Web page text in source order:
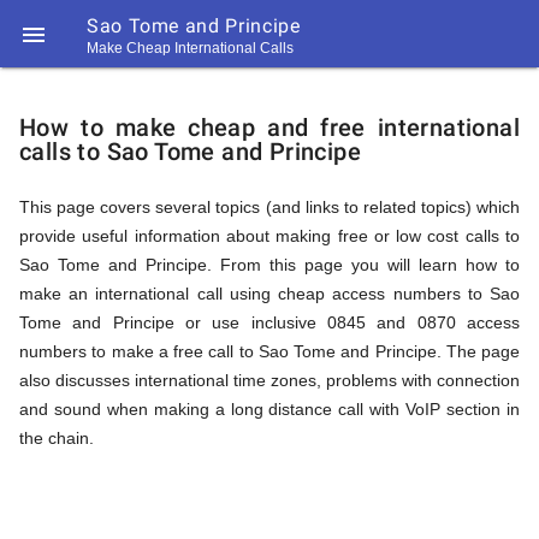
 Sao Tome and Principe
Make Cheap International Calls
194
194
Call
Rate
How
to
Call
Sao
Tome
How to make cheap and free international
calls to Sao Tome and Principe
This page covers several topics (and links to related topics) which
provide useful information about making free or low cost calls to
Sao Tome and Principe. From this page you will learn how to
make an international call using cheap access numbers to Sao
Tome and Principe or use inclusive 0845 and 0870 access
numbers to make a free call to Sao Tome and Principe. The page
also discusses international time zones, problems with connection
and sound when making a long distance call with VoIP section in
the chain.